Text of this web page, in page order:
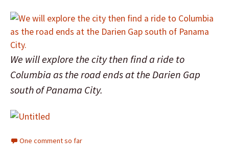
We will explore the city then find a ride to
Columbia as the road ends at the Darien Gap
south of Panama City.
One comment so far